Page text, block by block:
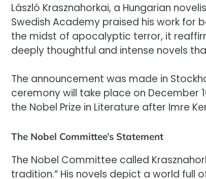
László Krasznahorkai, a Hungarian
Swedish Academy praised his work for
the midst of apocalyptic terror, it
deeply thoughtful and intense novels
The announcement was made in
ceremony will take place on December
the Nobel Prize in Literature after Imre
The Nobel Committee’s Statement
The Nobel Committee called
tradition.” His novels depict a world full